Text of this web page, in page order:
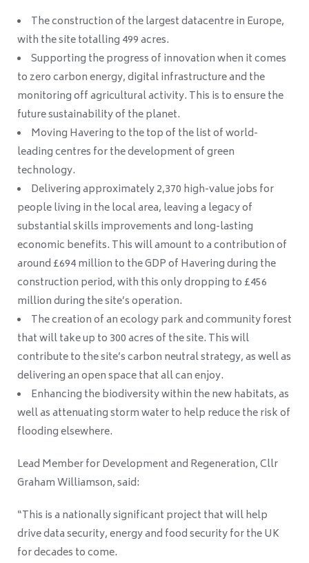
The construction of the largest datacentre in Europe,
with the site totalling 499 acres.
Supporting the progress of innovation when it comes
to zero carbon energy, digital infrastructure and the
monitoring off agricultural activity. This is to ensure the
future sustainability of the planet.
Moving Havering to the top of the list of world-
leading centres for the development of green
technology.
Delivering approximately 2,370 high-value jobs for
people living in the local area, leaving a legacy of
substantial skills improvements and long-lasting
economic benefits. This will amount to a contribution of
around £694 million to the GDP of Havering during the
construction period, with this only dropping to £456
million during the site’s operation.
The creation of an ecology park and community forest
that will take up to 300 acres of the site. This will
contribute to the site’s carbon neutral strategy, as well as
delivering an open space that all can enjoy.
Enhancing the biodiversity within the new habitats, as
well as attenuating storm water to help reduce the risk of
flooding elsewhere.
Lead Member for Development and Regeneration, Cllr
Graham Williamson, said:
“This is a nationally significant project that will help
drive data security, energy and food security for the UK
for decades to come.